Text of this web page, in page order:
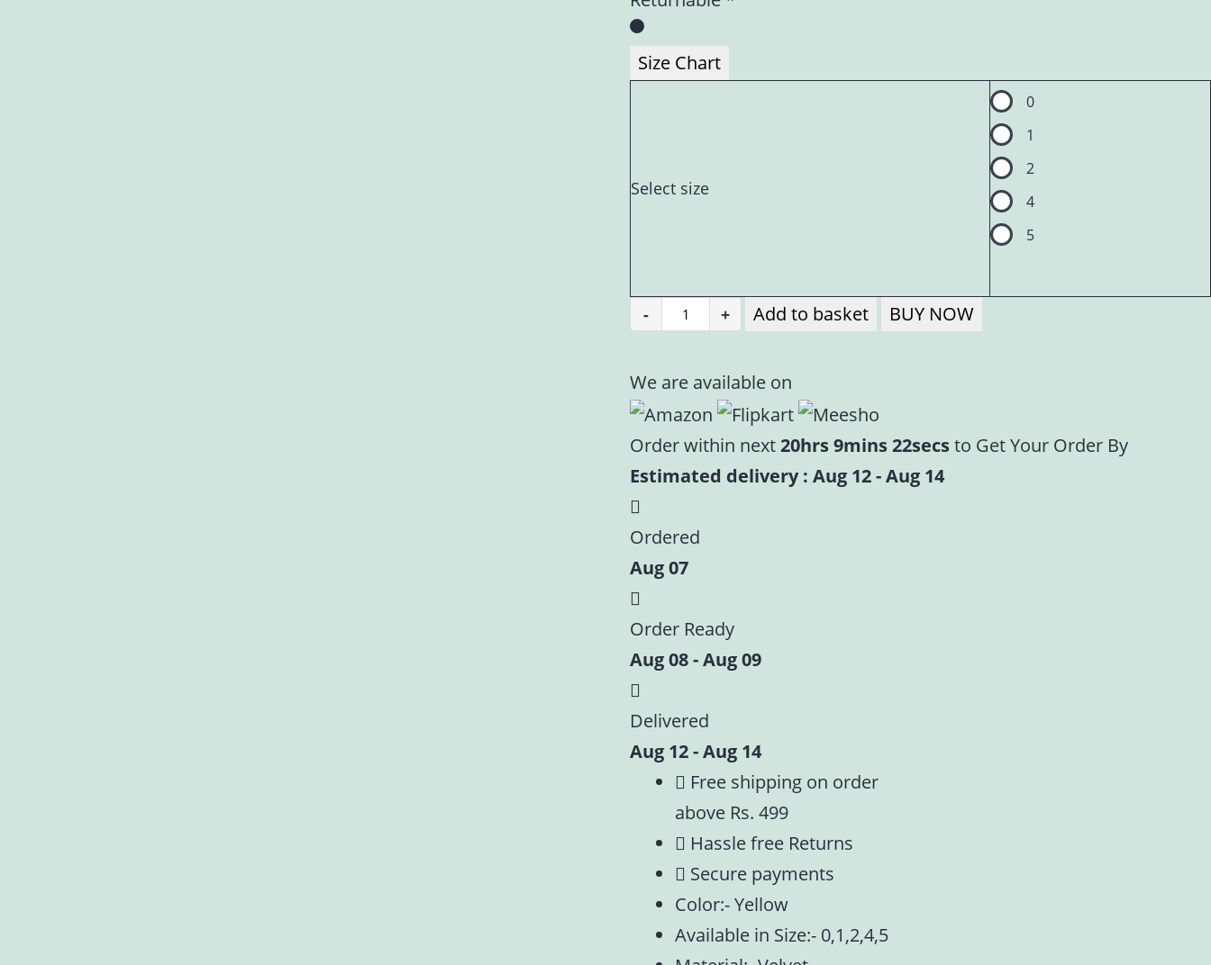
Size Chart
Select size
0
1
2
4
5
Yellow
Poshak
for
Laddu
|
Heavy
Floral
Embroidery
Summer
Special
|
Size
quantity
- + Add to basket BUY NOW
We are available on
Order within next20hrs 9mins 21secsto Get Your Order By
Estimated delivery : Aug 12 - Aug 14
Ordered
Aug 07
Order Ready
Aug 08 - Aug 09
Delivered
Aug 12 - Aug 14
Free shipping on order
above Rs. 499
Hassle free Returns
Secure payments
Color:- Yellow
Available in Size:- 0,1,2,4,5